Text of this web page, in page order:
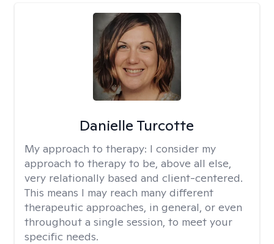
Danielle Turcotte
My approach to therapy: I consider my
approach to therapy to be, above all else,
very relationally based and client-centered.
This means I may reach many different
therapeutic approaches, in general, or even
throughout a single session, to meet your
specific needs.